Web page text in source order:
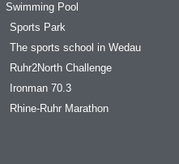
Swimming Pool
Sports Park
The sports school in Wedau
Ruhr2North Challenge
Ironman 70.3
Rhine-Ruhr Marathon